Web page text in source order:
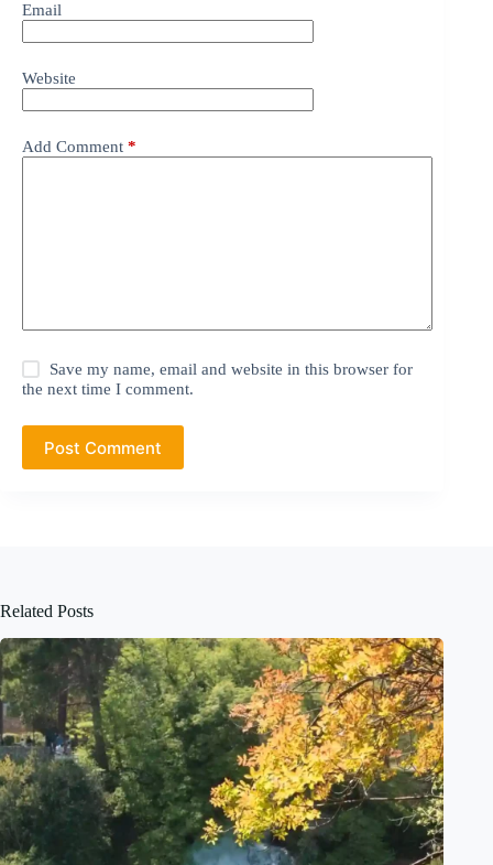
Email
Website
Add Comment *
Save my name, email and website in this browser for
the next time I comment.
Post Comment
Related Posts